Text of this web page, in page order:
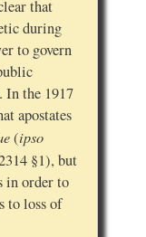
that
during
to govern
In the 1917
apostates
(ipso
§1), but
in order to
to loss of